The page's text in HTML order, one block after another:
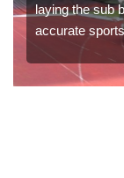
laying the sub
accurate